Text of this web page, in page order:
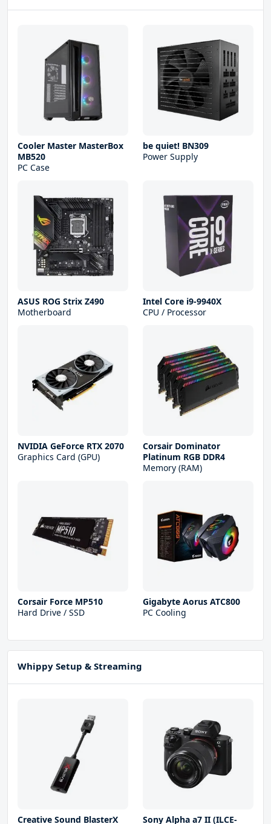
Cooler Master MasterBox
MB520
PC Case
be quiet! BN309
Power Supply
ASUS ROG Strix Z490
Motherboard
Intel Core i9-9940X
CPU / Processor
NVIDIA GeForce RTX 2070
Graphics Card (GPU)
Corsair Dominator
Platinum RGB DDR4
Memory (RAM)
Corsair Force MP510
Hard Drive / SSD
Gigabyte Aorus ATC800
PC Cooling
Whippy Setup & Streaming
Creative Sound BlasterX Sony Alpha a7 II (ILCE-